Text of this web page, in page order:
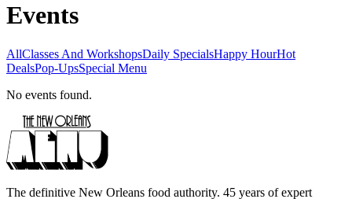
Events
AllClasses And WorkshopsDaily SpecialsHappy HourHot
DealsPop-UpsSpecial Menu
No events found.
The definitive New Orleans food authority. 45 years of expert